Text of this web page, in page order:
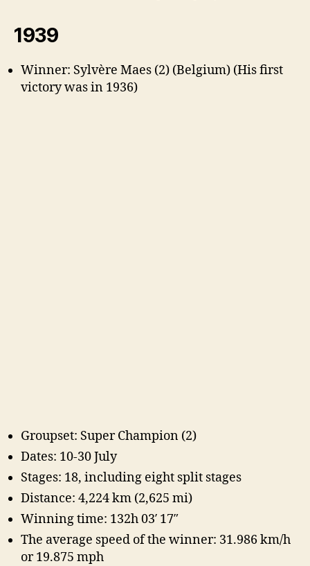
1939
Winner: Sylvère Maes (2) (Belgium) (His first
victory was in 1936)
Groupset: Super Champion (2)
Dates: 10-30 July
Stages: 18, including eight split stages
Distance: 4,224 km (2,625 mi)
Winning time: 132h 03′ 17″
The average speed of the winner: 31.986 km/h
or 19.875 mph